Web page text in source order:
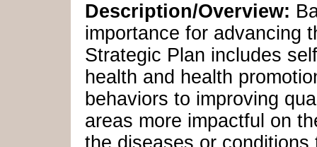
Description/Overview:
importance for advancing
Strategic Plan includes
health and health
behaviors to improving
areas more impactful on